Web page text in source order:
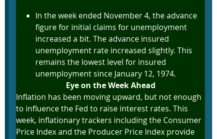
In the week ended November 4, the advance
figure for initial claims for unemployment
increased a bit. The advance insured
unemployment rate increased slightly. This
remains the lowest level for insured
unemployment since January 12, 1974.
Eye on the Week Ahead
Inflation has been moving upward, but not enough
to influence the Fed to raise interest rates. This
week, inflationary trackers including the Consumer
Price Index and the Producer Price Index provide